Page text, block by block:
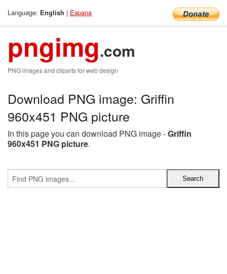
Language: English | Espana
pngimg.com
PNG images and cliparts for web design
Download PNG image: Griffin
960x451 PNG picture
In this page you can download PNG image -Griffin
960x451 PNG picture.